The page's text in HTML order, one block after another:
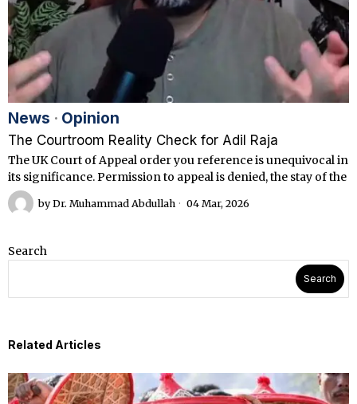
News · Opinion
The Courtroom Reality Check for Adil Raja
The UK Court of Appeal order you reference is unequivocal in
its significance. Permission to appeal is denied, the stay of the
byDr. Muhammad Abdullah 04 Mar, 2026
Search
Search
Related Articles